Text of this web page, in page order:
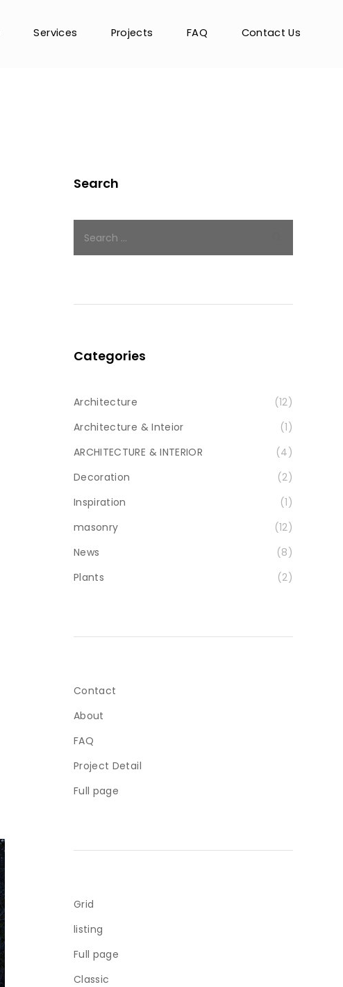
Services Projects FAQ Contact Us
Search
Categories
Architecture
(12)
Architecture & Inteior
(1)
ARCHITECTURE & INTERIOR
(4)
Decoration
(2)
Inspiration
(1)
masonry
(12)
News
(8)
Plants
(2)
Contact
About
FAQ
Project Detail
Full page
Grid
listing
Full page
Classic